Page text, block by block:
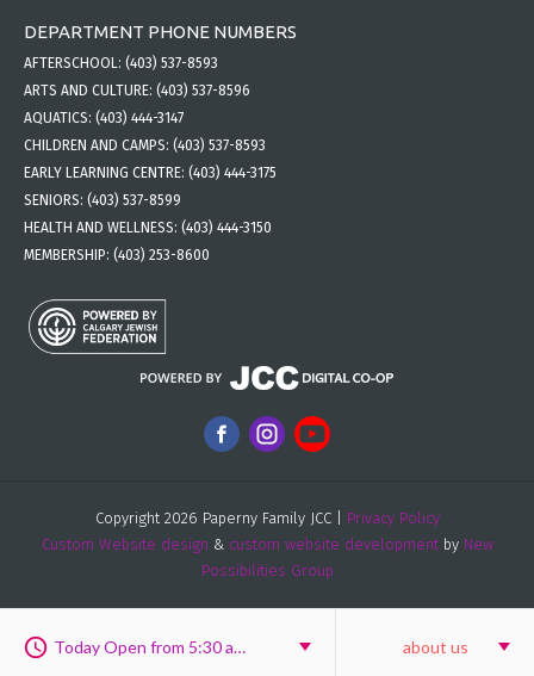
Today Open from 5:30 am to 9:30 pm about us
DEPARTMENT PHONE NUMBERS
AFTERSCHOOL: (403) 537-8593
ARTS AND CULTURE: (403) 537-8596
AQUATICS: (403) 444-3147
CHILDREN AND CAMPS: (403) 537-8593
EARLY LEARNING CENTRE: (403) 444-3175
SENIORS: (403) 537-8599
HEALTH AND WELLNESS: (403) 444-3150
MEMBERSHIP: (403) 253-8600
Copyright 2026 Paperny Family JCC | Privacy Policy
Custom Website design & custom website developmentby New
Possibilities Group